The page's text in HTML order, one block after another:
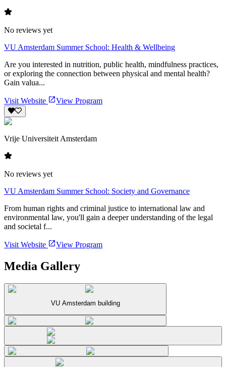
No reviews yet
VU Amsterdam Summer School: Health & Wellbeing
Are you interested in nutrition, public health, mindfulness practices,
or exploring the connection between physical and mental health?
Gain valua...
Visit Website View Program
Vrije Universiteit Amsterdam
No reviews yet
VU Amsterdam Summer School: Society and Governance
From human rights and criminal justice to international law and
environmental law, you'll gain a deeper understanding of the legal
and societal f...
Visit Website View Program
Media Gallery
VU Amsterdam building